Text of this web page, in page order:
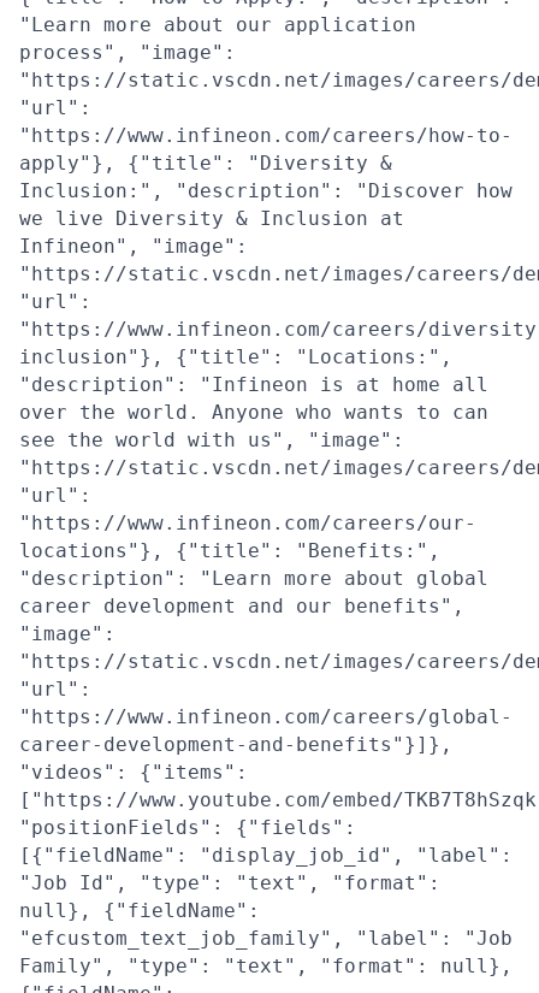
"Learn more about our application
process", "image":
"https://static.vscdn.net/images/careers/
"url":
"https://www.infineon.com/careers/how-to-
apply"}, {"title": "Diversity &
Inclusion:", "description": "Discover how
we live Diversity & Inclusion at
Infineon", "image":
"https://static.vscdn.net/images/careers/
"url":
"https://www.infineon.com/careers/
inclusion"}, {"title": "Locations:",
"description": "Infineon is at home all
over the world. Anyone who wants to can
see the world with us", "image":
"https://static.vscdn.net/images/careers/
"url":
"https://www.infineon.com/careers/our-
locations"}, {"title": "Benefits:",
"description": "Learn more about global
career development and our benefits",
"image":
"https://static.vscdn.net/images/careers/
"url":
"https://www.infineon.com/careers/global-
career-development-and-benefits"}]},
"videos": {"items":
["https://www.youtube.com/embed/
"positionFields": {"fields":
[{"fieldName": "display_job_id", "label":
"Job Id", "type": "text", "format":
null}, {"fieldName":
"efcustom_text_job_family", "label": "Job
Family", "type": "text", "format": null},